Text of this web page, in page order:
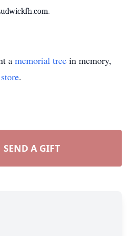
a memorial tree in memory,
.
SEND A GIFT